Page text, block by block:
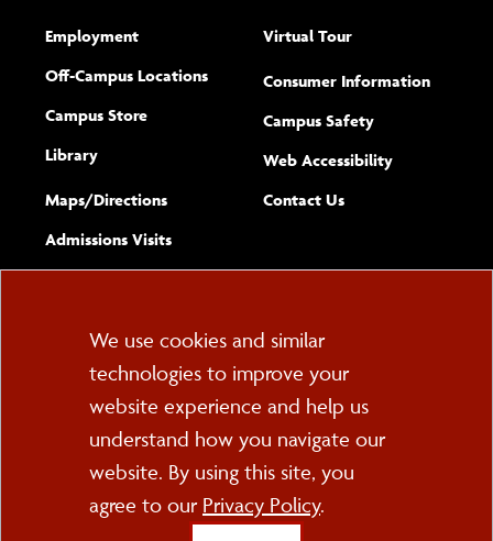
Employment
Off-Campus Locations
Campus Store
Library
Maps/​Directions
Admissions Visits
Virtual Tour
Consumer Information
Campus Safety
Web Accessibility(opens new
Complete
Contact Usform
PO Box 2000
Cortland, NY 13045
Cookie
Consent
We use cookies and similar
technologies to improve your
website experience and help us
understand how you navigate our
website. By using this site, you
agree to our Privacy Policy.